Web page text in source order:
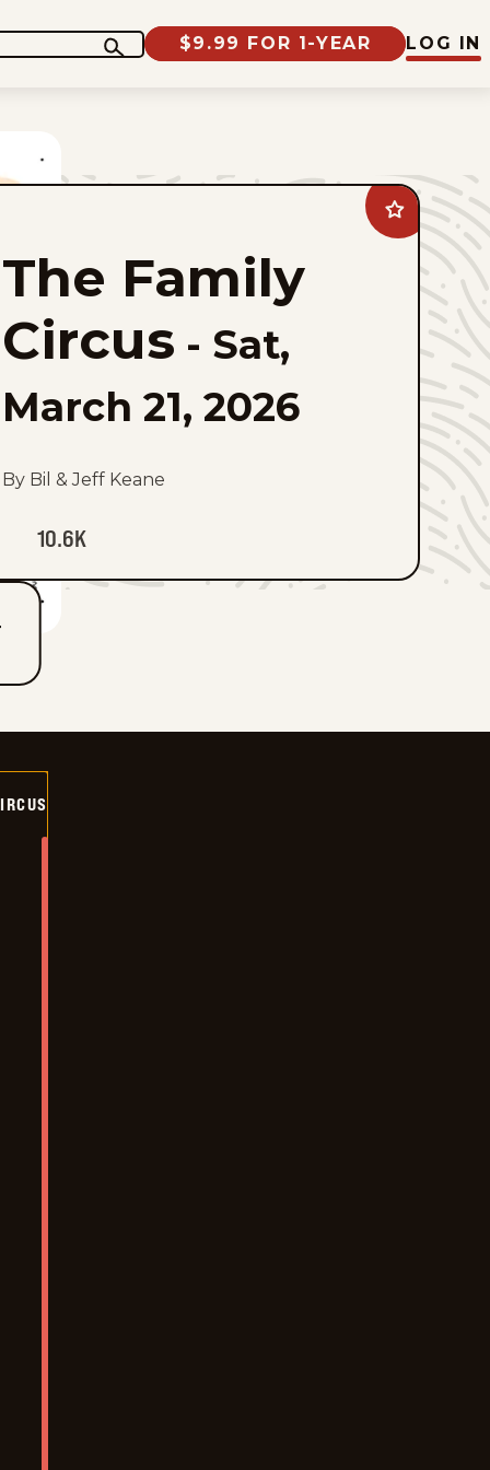
$9.99 FOR 1-YEAR LOG IN
Add
The
Family
favorites
The Family
Circus - Sat,
March 21, 2026
By Bil & Jeff Keane
10.6K